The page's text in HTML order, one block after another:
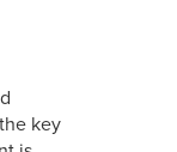
key